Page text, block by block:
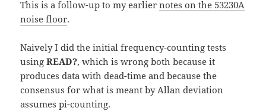
This is a follow-up to my earliernotes on the 53230A
noise floor.
Naively I did the initial frequency-counting tests
usingREAD?, which is wrong both because it
produces data with dead-time and because the
consensus for what is meant by Allan deviation
assumes pi-counting.